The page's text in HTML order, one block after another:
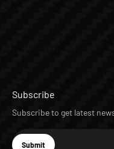
Subscribe
Subscribe to get latest
E-mail
Submit